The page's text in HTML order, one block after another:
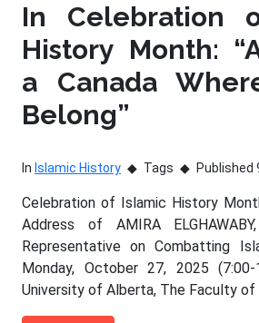
In Celebration
History Month:
a Canada
Belong”
In Islamic History Tags Published
Celebration of Islamic History
Address of AMIRA
Representative on Combatting
Monday, October 27, 2025
University of Alberta, The Faculty of